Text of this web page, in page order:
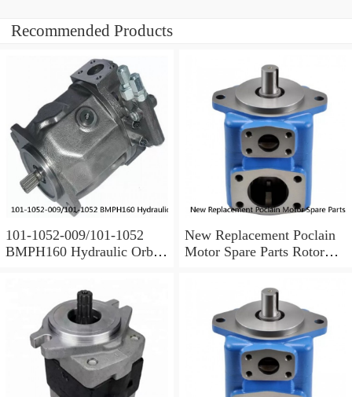
Recommended Products
101-1052-009/101-1052
BMPH160 Hydraulic Orbit
New Replacement Poclain
Motor Spare Parts Rotor